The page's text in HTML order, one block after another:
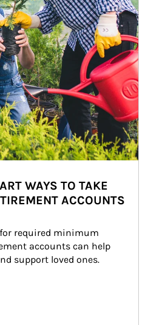
WAYS TO TAKE
ACCOUNTS
required minimum
accounts can help
support loved ones.